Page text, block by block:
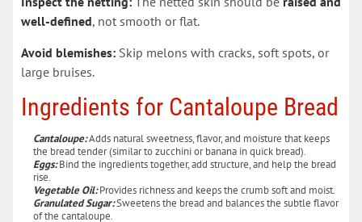
well-defined, not smooth or flat.
Avoid blemishes: Skip melons with cracks, soft spots, or
large bruises.
Ingredients for Cantaloupe Bread
Cantaloupe:Adds natural sweetness, flavor, and moisture that keeps
the bread tender (similar to zucchini or banana in quick bread).
Eggs:Bind the ingredients together, add structure, and help the bread
rise.
Vegetable Oil:Provides richness and keeps the crumb soft and moist.
Granulated Sugar:Sweetens the bread and balances the subtle flavor
of the cantaloupe.